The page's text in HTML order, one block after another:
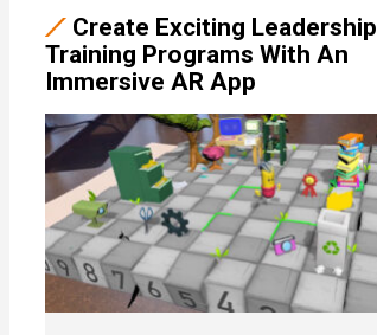
Create Exciting Leadership
Training Programs With An
Immersive AR App